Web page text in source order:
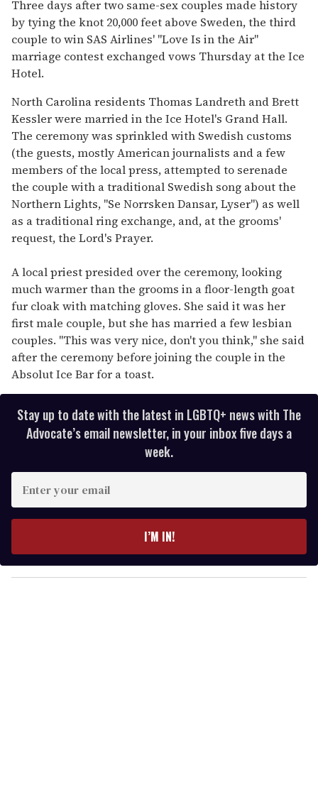
of
1
minute,
15
seconds
Three days after two same-sex couples made history
by tying the knot 20,000 feet above Sweden, the third
couple to win SAS Airlines' "Love Is in the Air"
marriage contest exchanged vows Thursday at the Ice
Hotel.
North Carolina residents Thomas Landreth and Brett
Kessler were married in the Ice Hotel's Grand Hall.
The ceremony was sprinkled with Swedish customs
(the guests, mostly American journalists and a few
members of the local press, attempted to serenade
the couple with a traditional Swedish song about the
Northern Lights, "Se Norrsken Dansar, Lyser") as well
as a traditional ring exchange, and, at the grooms'
request, the Lord's Prayer.
A local priest presided over the ceremony, looking
much warmer than the grooms in a floor-length goat
fur cloak with matching gloves. She said it was her
first male couple, but she has married a few lesbian
couples. "This was very nice, don't you think," she said
after the ceremony before joining the couple in the
Absolut Ice Bar for a toast.
Stay up to date with the latest in LGBTQ+ news with The
Advocate’s email newsletter, in your inbox five days a
week.
r
y
o
I’M IN!